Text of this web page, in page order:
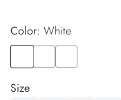
Color:
white
Size